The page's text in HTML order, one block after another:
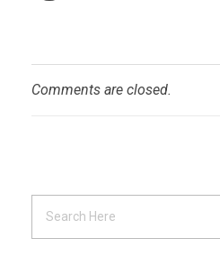
Comments are closed.